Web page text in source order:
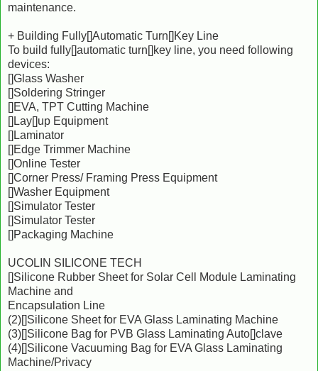
maintenance.
+ Building Fully[]Automatic Turn[]Key Line
To build fully[]automatic turn[]key line, you need following
devices:
[]Glass Washer
[]Soldering Stringer
[]EVA, TPT Cutting Machine
[]Lay[]up Equipment
[]Laminator
[]Edge Trimmer Machine
[]Online Tester
[]Corner Press/ Framing Press Equipment
[]Washer Equipment
[]Simulator Tester
[]Simulator Tester
[]Packaging Machine
UCOLIN SILICONE TECH
[]Silicone Rubber Sheet for Solar Cell Module Laminating
Machine and
Encapsulation Line
(2)[]Silicone Sheet for EVA Glass Laminating Machine
(3)[]Silicone Bag for PVB Glass Laminating Auto[]clave
(4)[]Silicone Vacuuming Bag for EVA Glass Laminating
Machine/Privacy